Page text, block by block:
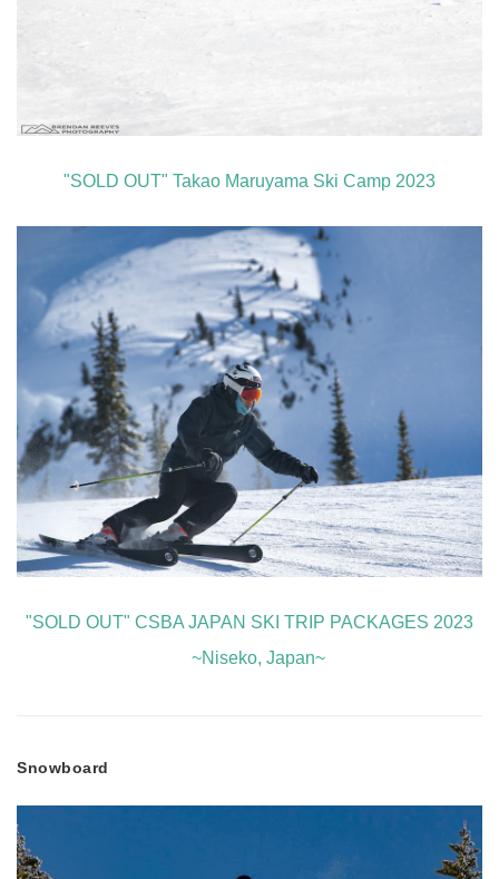
"SOLD OUT" Takao Maruyama Ski Camp 2023
"SOLD OUT" CSBA JAPAN SKI TRIP PACKAGES 2023
~Niseko, Japan~
Snowboard